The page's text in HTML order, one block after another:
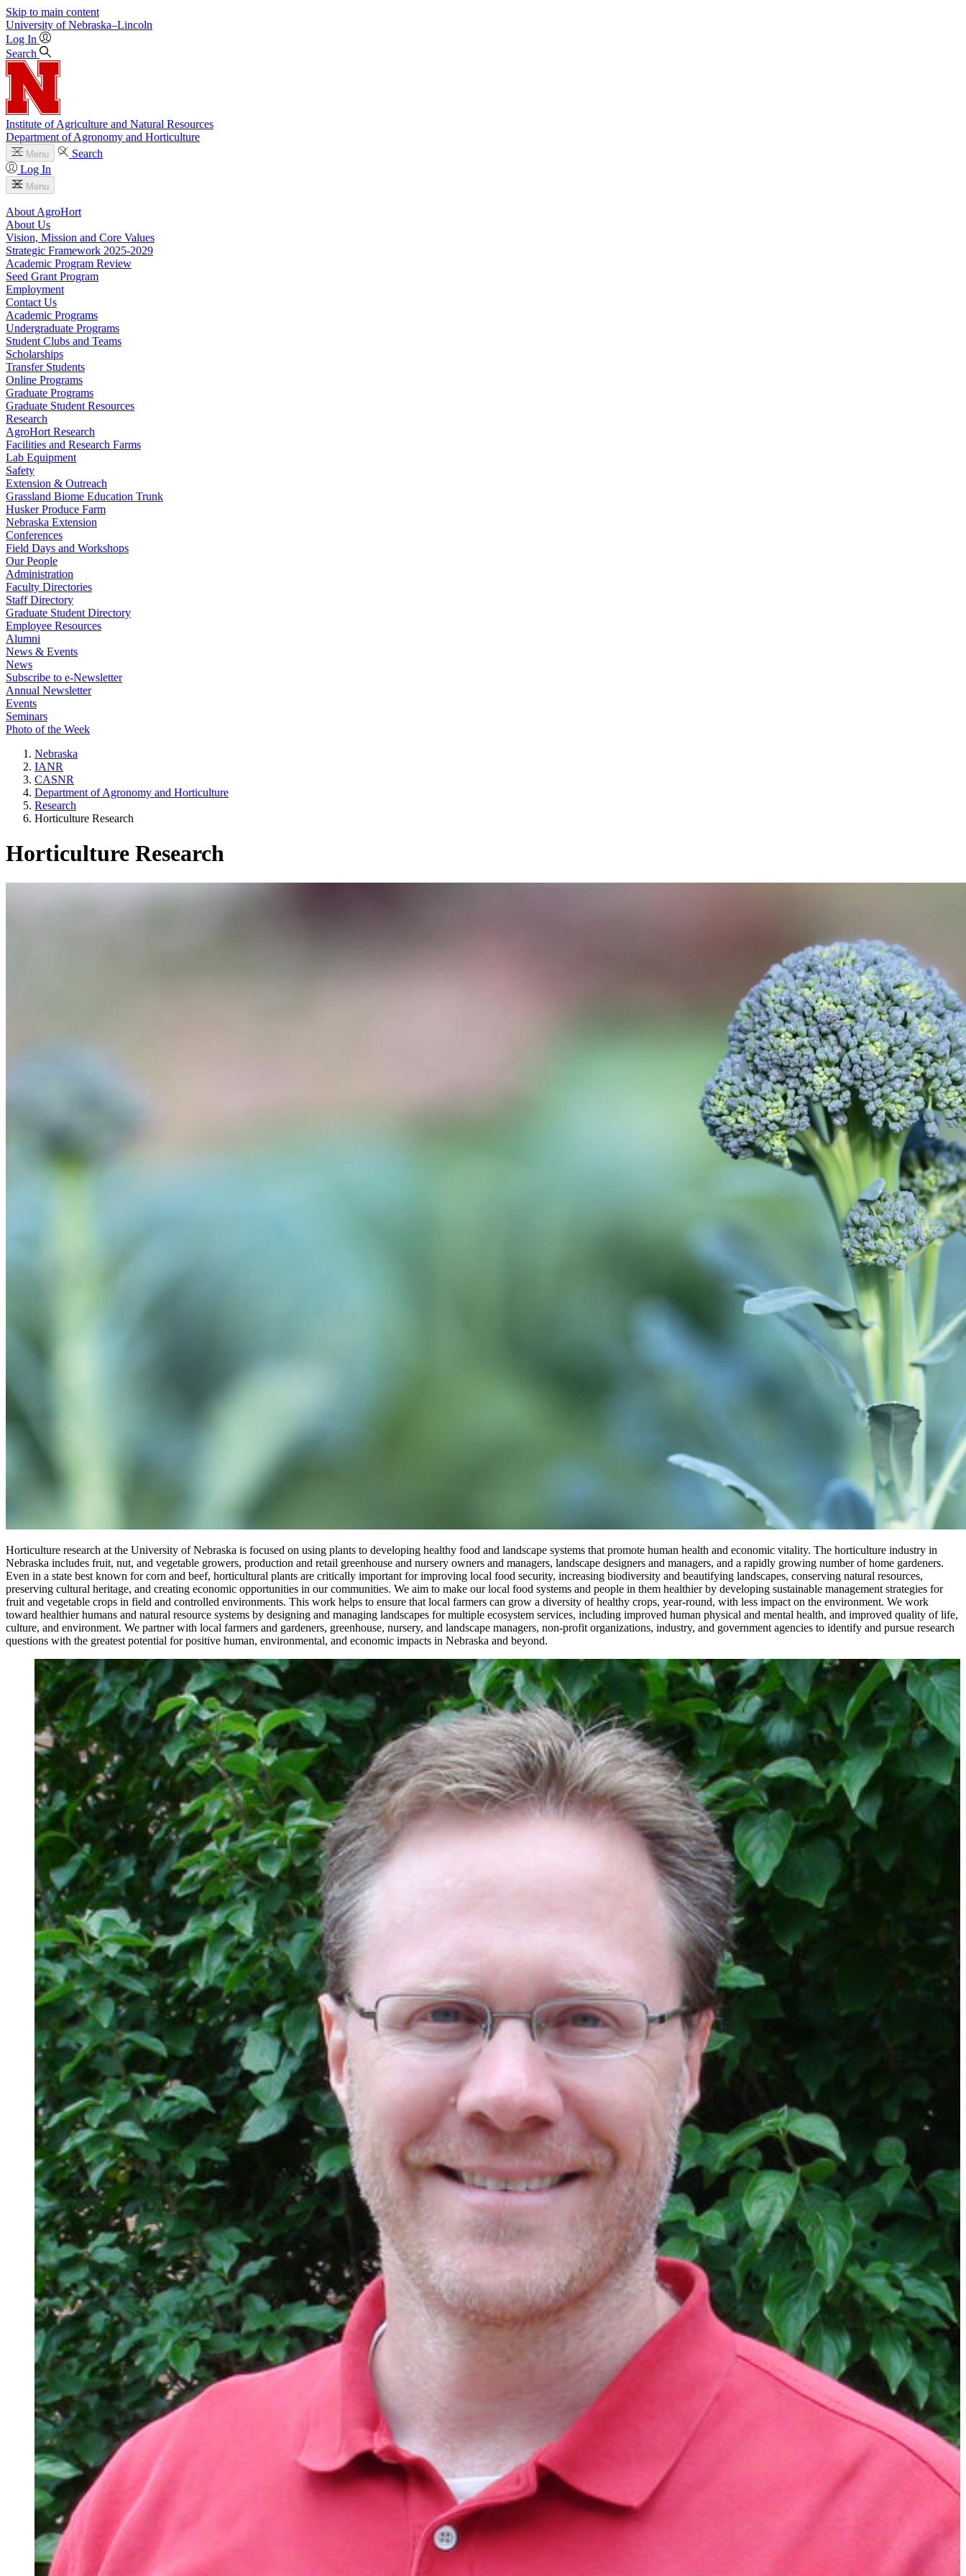
Skip to main content
University of Nebraska–Lincoln
Log In
Search
Institute of Agriculture and Natural Resources
Department of Agronomy and Horticulture
Menu
Search
Log In
Menu
About AgroHort
About Us
Vision, Mission and Core Values
Strategic Framework 2025-2029
Academic Program Review
Seed Grant Program
Employment
Contact Us
Academic Programs
Undergraduate Programs
Student Clubs and Teams
Scholarships
Transfer Students
Online Programs
Graduate Programs
Graduate Student Resources
Research
AgroHort Research
Facilities and Research Farms
Lab Equipment
Safety
Extension & Outreach
Grassland Biome Education Trunk
Husker Produce Farm
Nebraska Extension
Conferences
Field Days and Workshops
Our People
Administration
Faculty Directories
Staff Directory
Graduate Student Directory
Employee Resources
Alumni
News & Events
News
Subscribe to e-Newsletter
Annual Newsletter
Events
Seminars
Photo of the Week
Nebraska
IANR
CASNR
Department of Agronomy and Horticulture
Research
Horticulture Research
Horticulture Research
Horticulture research at the University of Nebraska is focused on using plants to developing healthy food and landscape systems that promote human health and economic vitality. The horticulture industry in
Nebraska includes fruit, nut, and vegetable growers, production and retail greenhouse and nursery owners and managers, landscape designers and managers, and a rapidly growing number of home gardeners.
Even in a state best known for corn and beef, horticultural plants are critically important for improving local food security, increasing biodiversity and beautifying landscapes, conserving natural resources,
preserving cultural heritage, and creating economic opportunities in our communities. We aim to make our local food systems and people in them healthier by developing sustainable management strategies for
fruit and vegetable crops in field and controlled environments. This work helps to ensure that local farmers can grow a diversity of healthy crops, year-round, with less impact on the environment. We work
toward healthier humans and natural resource systems by designing and managing landscapes for multiple ecosystem services, including improved human physical and mental health, and improved quality of life,
culture, and environment. We partner with local farmers and gardeners, greenhouse, nursery, and landscape managers, non-profit organizations, industry, and government agencies to identify and pursue research
questions with the greatest potential for positive human, environmental, and economic impacts in Nebraska and beyond.